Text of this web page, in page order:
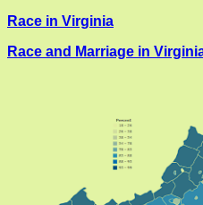
Race in Virginia
Race and Marriage in